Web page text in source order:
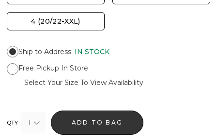
4 (20/22-XXL)
Ship to Address: IN STOCK
Free Pickup In Store
Select Your Size To View Availability
QTY 1 ADD TO BAG